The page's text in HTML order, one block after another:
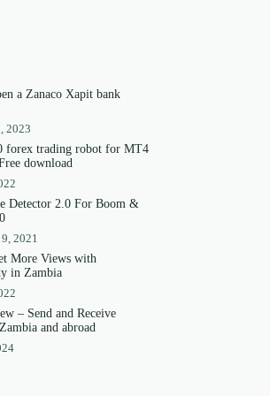
a Zanaco Xapit bank
2023
forex trading robot for MT4
download
Detector 2.0 For Boom &
2021
More Views with
in Zambia
– Send and Receive
and abroad